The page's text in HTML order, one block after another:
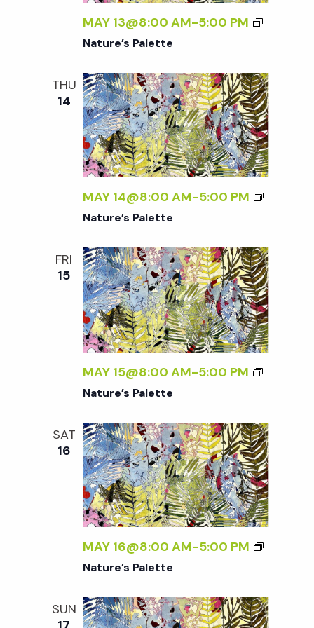
w
N
a
v
i
g
a
t
i
n
MAY 13@8:00 AM-5:00 PM
Nature’s Palette
THU
14
MAY 14@8:00 AM-5:00 PM
Nature’s Palette
FRI
15
MAY 15@8:00 AM-5:00 PM
Nature’s Palette
SAT
16
MAY 16@8:00 AM-5:00 PM
Nature’s Palette
SUN